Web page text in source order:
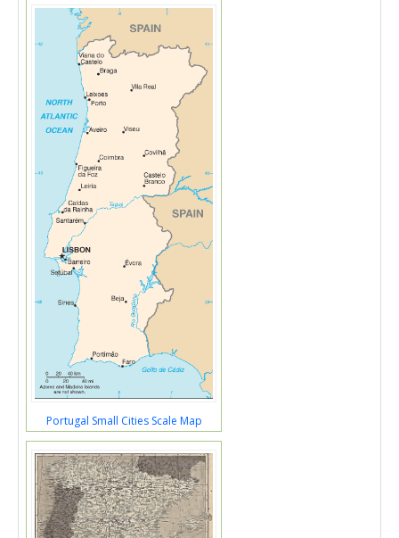
Portugal Small Cities Scale Map